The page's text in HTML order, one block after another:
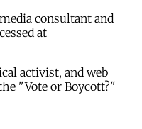
consultant and
at
activist, and web
"Vote or Boycott?"